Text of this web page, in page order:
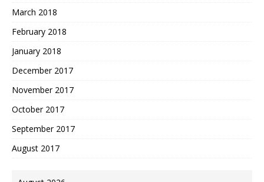
March 2018
February 2018
January 2018
December 2017
November 2017
October 2017
September 2017
August 2017